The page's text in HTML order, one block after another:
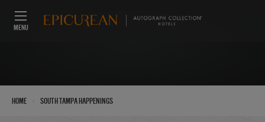
MENU
Home South Tampa Happenings